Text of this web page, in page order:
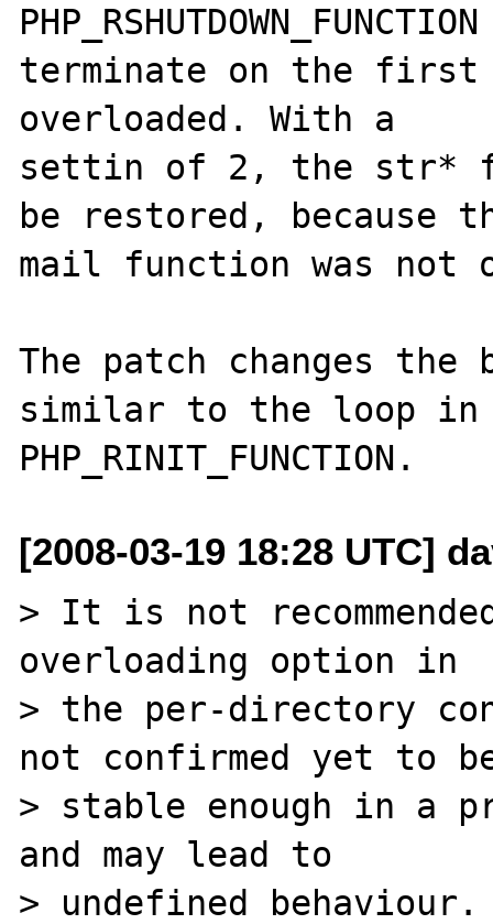
terminate on the first
overloaded. With a
settin of 2, the str*
be restored, because
mail function was not
The patch changes the
similar to the loop
[2008-03-19 18:28 UTC]
> It is not
overloading option in
> the per-directory
not confirmed yet to
> stable enough in a
and may lead to
> undefined